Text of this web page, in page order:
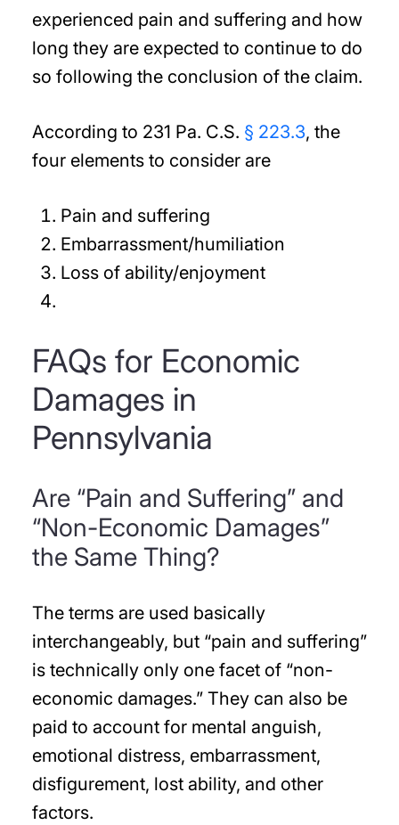
experienced pain and suffering and how
long they are expected to continue to do
so following the conclusion of the claim.
According to 231 Pa. C.S. § 223.3, the
four elements to consider are
Pain and suffering
Embarrassment/humiliation
Loss of ability/enjoyment
FAQs for Economic
Damages in
Pennsylvania
Are “Pain and Suffering” and
“Non-Economic Damages”
the Same Thing?
The terms are used basically
interchangeably, but “pain and suffering”
is technically only one facet of “non-
economic damages.” They can also be
paid to account for mental anguish,
emotional distress, embarrassment,
disfigurement, lost ability, and other
factors.